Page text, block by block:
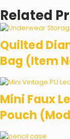
Related
Quilted
Bag (Item
Mini Faux
Pouch